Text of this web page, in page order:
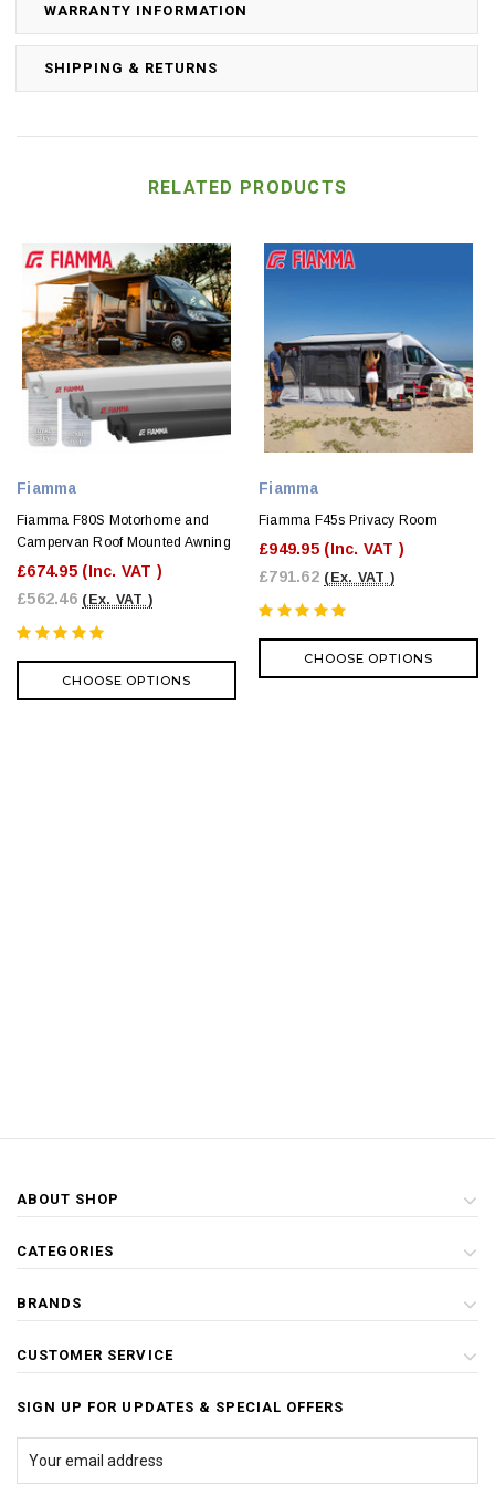
WARRANTY INFORMATION
SHIPPING & RETURNS
RELATED PRODUCTS
Fiamma
Fiamma F80S Motorhome and
Campervan Roof Mounted Awning
£674.95 (Inc. VAT )
£562.46 (Ex. VAT )
CHOOSE OPTIONS
Fiamma
Fiamma F45s Privacy Room
£949.95 (Inc. VAT )
£791.62 (Ex. VAT )
CHOOSE OPTIONS
ABOUT SHOP
CATEGORIES
BRANDS
CUSTOMER SERVICE
SIGN UP FOR UPDATES & SPECIAL OFFERS